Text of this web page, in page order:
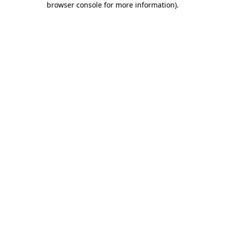
browser console for more information).